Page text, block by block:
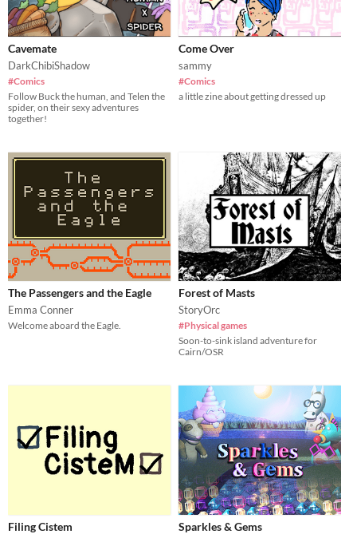
Cavemate
DarkChibiShadow
#Comics
Follow Buck the human, and Telen the
spider, on their sexy adventures
together!
Come Over
sammy
#Comics
a little zine about getting dressed up
The Passengers and the Eagle
Emma Conner
Welcome aboard the Eagle.
Forest of Masts
StoryOrc
#Physical games
Soon-to-sink island adventure for
Cairn/OSR
Filing Cistem Sparkles & Gems